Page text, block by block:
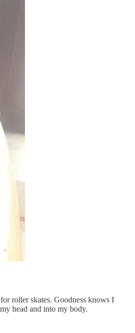
roller skates. Goodness knows I
head and into my body.